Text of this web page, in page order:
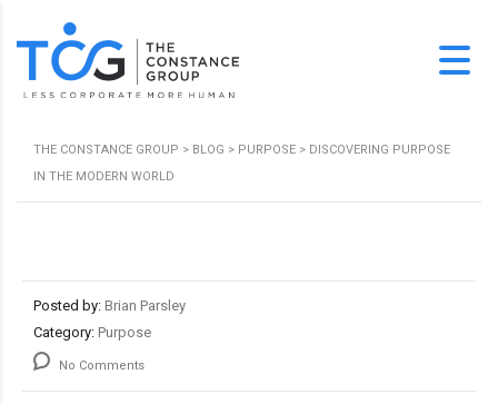
THE CONSTANCE GROUP > BLOG > PURPOSE > DISCOVERING PURPOSE
IN THE MODERN WORLD
Posted by: Brian Parsley
Category: Purpose
No Comments